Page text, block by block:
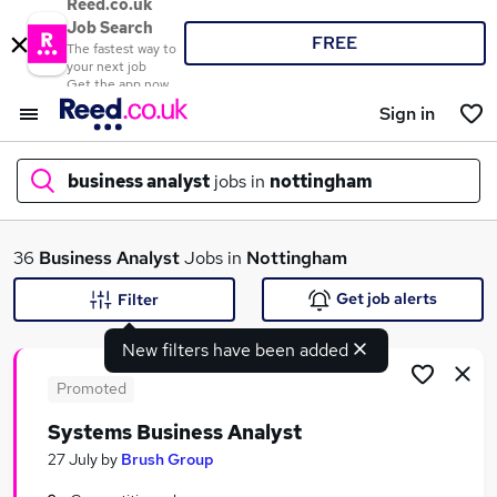
Reed.co.uk
Job Search
The fastest way to
your next job
Get the app now
FREE
Sign in
business analyst jobs in nottingham
What
Search jobs
36 Business AnalystJobs in Nottingham
New filters have been added
Filter Get job alerts
Promoted
Systems Business Analyst
27 July by Brush Group